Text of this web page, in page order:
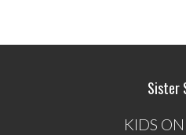
Sister
KIDS